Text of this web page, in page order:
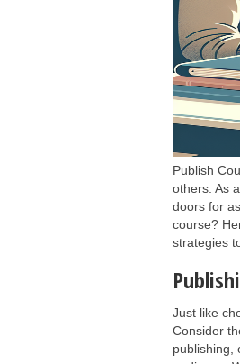
Publish
others. As
doors for
course?
strategies
Just like
Consider
publishing,